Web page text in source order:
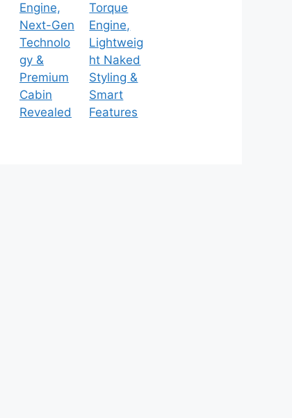
Engine,
Next-Gen
Technolo
gy &
Premium
Cabin
Revealed
Torque
Engine,
Lightweig
ht Naked
Styling &
Smart
Features